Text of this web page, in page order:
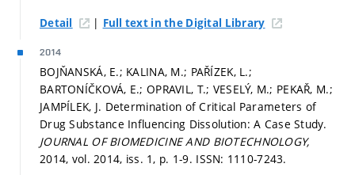
Detail | Full text in the Digital Library
2014
BOJŇANSKÁ, E.; KALINA, M.; PAŘÍZEK, L.;
BARTONÍČKOVÁ, E.; OPRAVIL, T.; VESELÝ, M.; PEKAŘ, M.;
JAMPÍLEK, J. Determination of Critical Parameters of
Drug Substance Influencing Dissolution: A Case Study.
JOURNAL OF BIOMEDICINE AND BIOTECHNOLOGY,
2014, vol. 2014, iss. 1, p. 1-9. ISSN: 1110-7243.